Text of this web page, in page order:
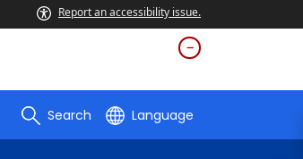
Report an accessibility issue.
Search Language